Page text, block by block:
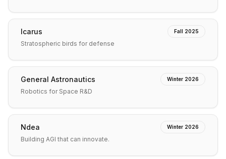
Icarus Fall 2025
Stratospheric birds for defense
General Astronautics Winter 2026
Robotics for Space R&D
Ndea Winter 2026
Building AGI that can innovate.